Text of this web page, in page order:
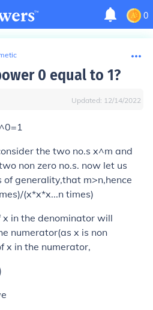
0
0 equal to 1?
Updated: 12/14/2022
the two no.s x^m and
non zero no.s. now let us
generality,that m>n,hence
(x*x*x...n times)
x in the denominator will
numerator(as x is non
x in the numerator,